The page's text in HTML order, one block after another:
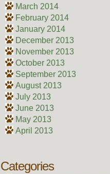
March 2014
February 2014
January 2014
December 2013
November 2013
October 2013
September 2013
August 2013
July 2013
June 2013
May 2013
April 2013
Categories